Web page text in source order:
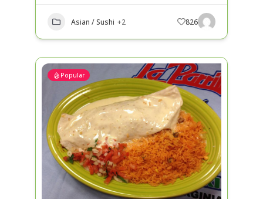
Asian / Sushi +2 826
Popular